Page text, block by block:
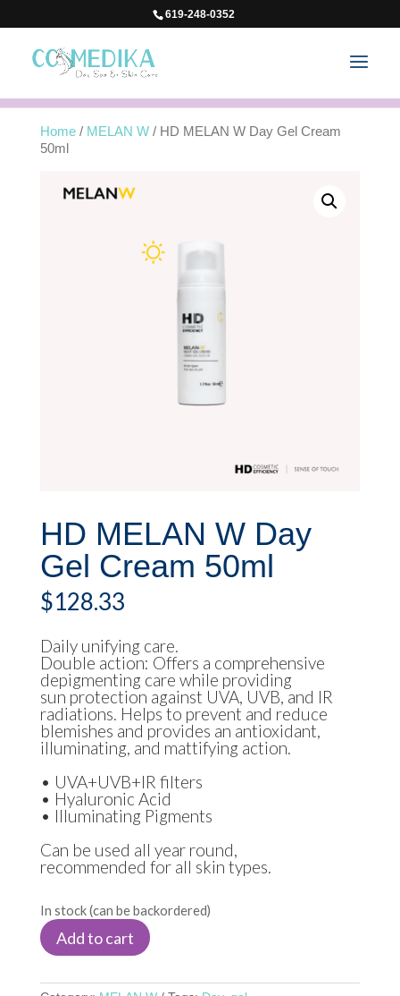
619-248-0352
Home/ MELAN W/ HD MELAN W Day Gel Cream
50ml
HD MELAN W Day
Gel Cream 50ml
$128.33
Daily unifying care.
Double action: Offers a comprehensive
depigmenting care while providing
sun protection against UVA, UVB, and IR
radiations. Helps to prevent and reduce
blemishes and provides an antioxidant,
illuminating, and mattifying action.
• UVA+UVB+IR filters
• Hyaluronic Acid
• Illuminating Pigments
Can be used all year round,
recommended for all skin types.
In stock (can be backordered)
Add to cart